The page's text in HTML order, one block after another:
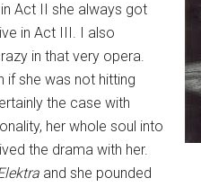
Act II she always got
in Act III. I also
in that very opera.
if she was not hitting
the case with
her whole soul into
the drama with her.
and she pounded